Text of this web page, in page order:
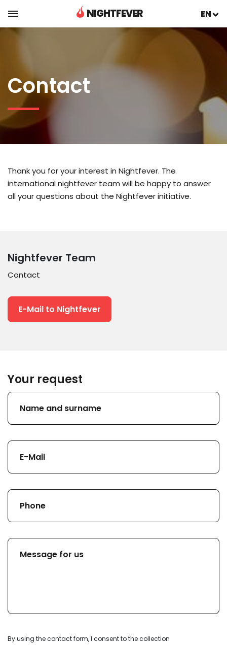
NIGHTFEVER EN
Contact
Thank you for your interest in Nightfever. The
international nightfever team will be happy to answer
all your questions about the Nightfever initiative.
Nightfever Team
Contact
E-Mail to Nightfever
Your request
By using the contact form, I consent to the collection